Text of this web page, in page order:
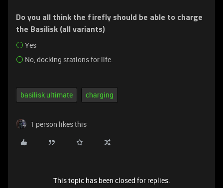
Do you all think the firefly should be able to charge
the Basilisk (all variants)
Yes
No, docking stations for life.
basilisk ultimate charging
1 person likes this
This topic has been closed for replies.